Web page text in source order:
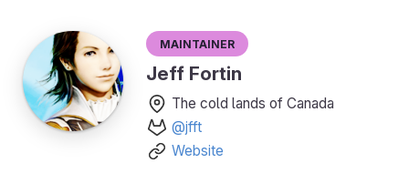
Maintainer
Jeff Fortin
The cold lands of Canada
@jfft
Website